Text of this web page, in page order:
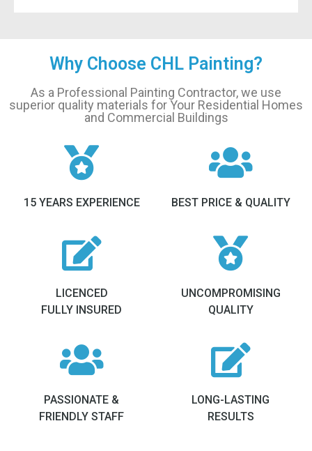
Why Choose CHL Painting?
As a Professional Painting Contractor, we use
superior quality materials for Your Residential Homes
and Commercial Buildings
15 YEARS EXPERIENCE BEST PRICE & QUALITY
LICENCED
FULLY INSURED
UNCOMPROMISING
QUALITY
PASSIONATE &
FRIENDLY STAFF
LONG-LASTING
RESULTS